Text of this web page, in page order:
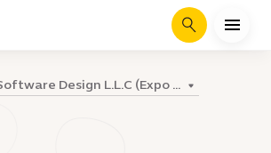
Search
Design L.L.C (Expo ...